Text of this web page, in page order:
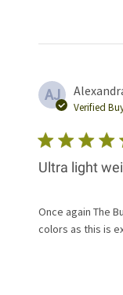
AJ
Verified
Ultra light
Once again The
colors as this is